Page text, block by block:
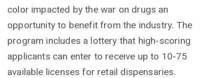
color impacted by the war on drugs an
opportunity to benefit from the industry. The
program includes a lottery that high-scoring
applicants can enter to receive up to 10-75
available licenses for retail dispensaries.